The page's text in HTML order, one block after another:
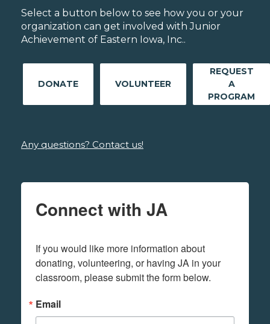
Select a button below to see how you or your
organization can get involved with Junior
Achievement of Eastern Iowa, Inc..
DONATE VOLUNTEER
REQUEST
A
PROGRAM
Any questions? Contact us!
Connect with JA
If you would like more information about
donating, volunteering, or having JA in your
classroom, please submit the form below.
Email